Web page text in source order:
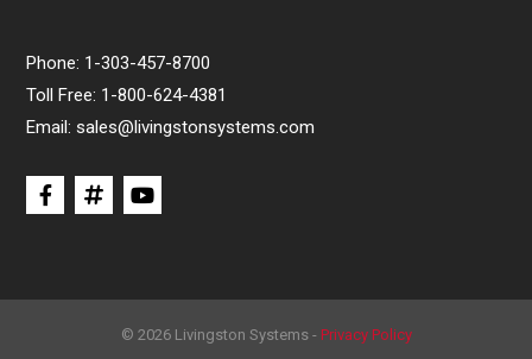
Phone: 1-303-457-8700
Toll Free: 1-800-624-4381
Email:sales@livingstonsystems.com
© 2026 Livingston Systems - Privacy Policy